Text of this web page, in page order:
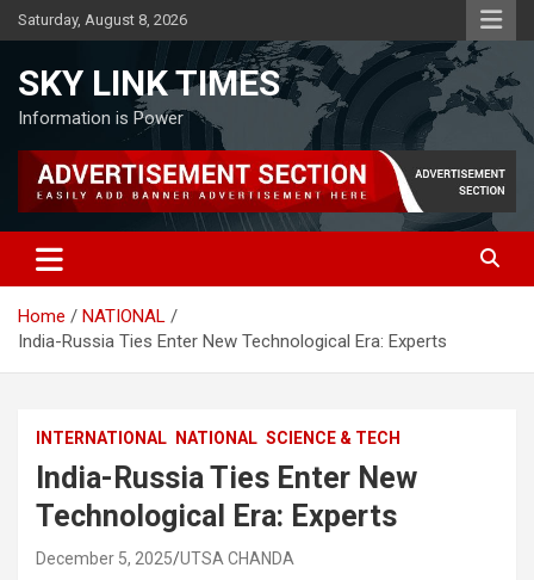
Skip
to
Saturday, August 8, 2026
SKY LINK TIMES
Information is Power
Home
NATIONAL
India-Russia Ties Enter New Technological Era: Experts
INTERNATIONAL NATIONAL SCIENCE & TECH
India-Russia Ties Enter New
Technological Era: Experts
December 5, 2025 UTSA CHANDA